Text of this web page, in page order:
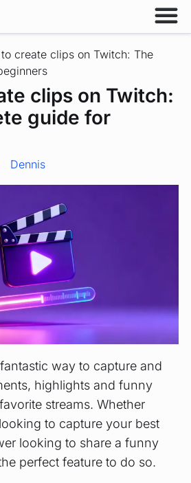
create clips on Twitch: The
clips on Twitch:
guide for
Dennis
way to capture and
highlights and funny
streams. Whether
to capture your best
looking to share a funny
perfect feature to do so.